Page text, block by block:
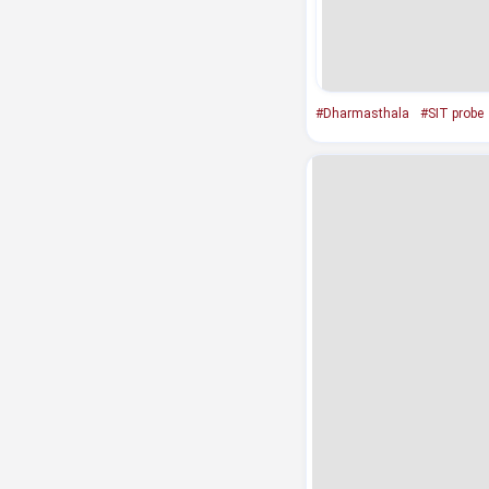
#Dharmasthala #SIT probe